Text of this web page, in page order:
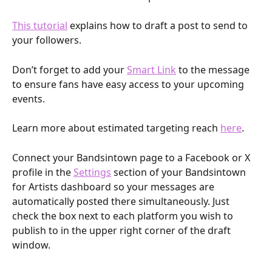
This tutorial explains how to draft a post to send to
your followers.
Don’t forget to add your Smart Link to the message
to ensure fans have easy access to your upcoming
events.
Learn more about estimated targeting reach here.
Connect your Bandsintown page to a Facebook or X
profile in the Settings section of your Bandsintown
for Artists dashboard so your messages are
automatically posted there simultaneously. Just
check the box next to each platform you wish to
publish to in the upper right corner of the draft
window.